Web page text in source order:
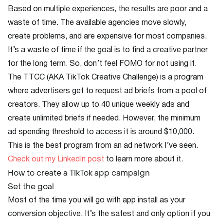
Based on multiple experiences, the results are poor and a
waste of time. The available agencies move slowly,
create problems, and are expensive for most companies.
It’s a waste of time if the goal is to find a creative partner
for the long term. So, don’t feel FOMO for not using it.
The TTCC (AKA TikTok Creative Challenge) is a program
where advertisers get to request ad briefs from a pool of
creators. They allow up to 40 unique weekly ads and
create unlimited briefs if needed. However, the minimum
ad spending threshold to access it is around $10,000.
This is the best program from an ad network I’ve seen.
Check out my LinkedIn post to learn more about it.
How to create a TikTok app campaign
Set the goal
Most of the time you will go with app install as your
conversion objective. It’s the safest and only option if you